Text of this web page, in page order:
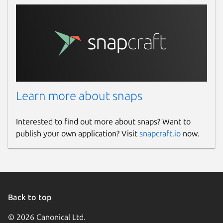
wonderwall
License
Proprietary
14 March 2026 - latest/stable
Contact
Learn more about snaps
Interested to find out more about snaps? Want to
publish your own application? Visit snapcraft.io now.
Back to top
© 2026 Canonical Ltd.